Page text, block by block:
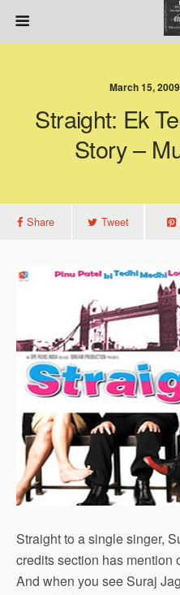
March 15,
Straight: Ek
Story –
Share Tweet
Straight to a single singer,
credits section has mention
And when you see Suraj